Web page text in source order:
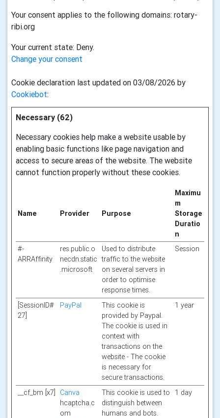
Your consent applies to the following domains: rotary-
ribi.org
Your current state: Deny.
Change your consent
Cookie declaration last updated on 03/08/2026 by
Cookiebot:
Necessary (62)
Necessary cookies help make a website usable by
enabling basic functions like page navigation and
access to secure areas of the website. The website
cannot function properly without these cookies.
Name Provider Purpose
Maximu
m
Storage
Duratio
n
#-
ARRAffinity
res.public.o
necdn.static
.microsoft
Used to distribute
traffic to the website
on several servers in
order to optimise
response times.
Session
[SessionID#
27]
PayPal
This cookie is
provided by Paypal.
The cookie is used in
context with
transactions on the
website - The cookie
is necessary for
secure transactions.
1 year
__cf_bm [x7]
Canva
hcaptcha.c
om
This cookie is used to
distinguish between
humans and bots.
1 day